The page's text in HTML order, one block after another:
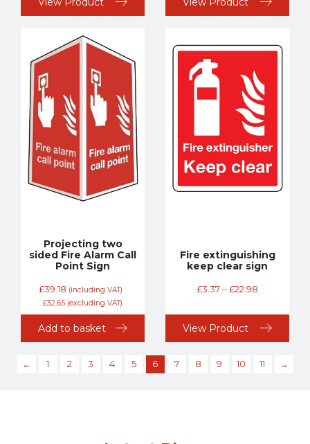
Projecting two
sided Fire Alarm Call
Point Sign
£39.18 (including VAT)
£32.65 (excluding VAT)
Add to basket
Fire extinguishing
keep clear sign
£3.37–£22.98
View Product
← 1 2 3 4 5 6 7 8 9 10 11 →